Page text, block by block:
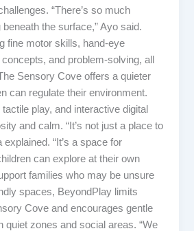
“There’s so much
the surface,” Ayo said.
fine motor skills, hand-eye
and problem-solving, all
Sensory Cove offers a quieter
can regulate their environment.
play, and interactive digital
and calm. “It’s not just a place to
“It’s a space for
can explore at their own
families who may be unsure
spaces, BeyondPlay limits
Cove and encourages gentle
quiet zones and social areas. “We